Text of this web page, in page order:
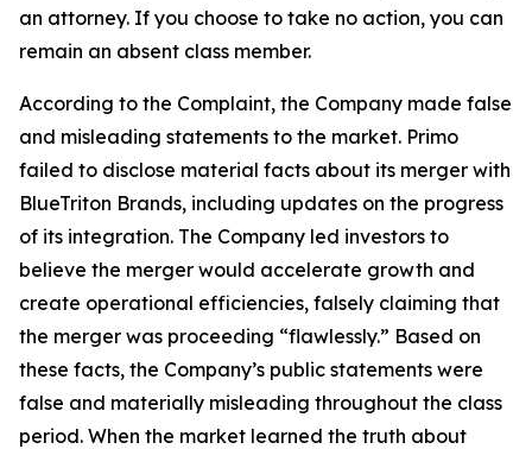
an attorney. If you choose to take no action, you can
remain an absent class member.
According to the Complaint, the Company made false
and misleading statements to the market. Primo
failed to disclose material facts about its merger with
BlueTriton Brands, including updates on the progress
of its integration. The Company led investors to
believe the merger would accelerate growth and
create operational efficiencies, falsely claiming that
the merger was proceeding “flawlessly.” Based on
these facts, the Company’s public statements were
false and materially misleading throughout the class
period. When the market learned the truth about